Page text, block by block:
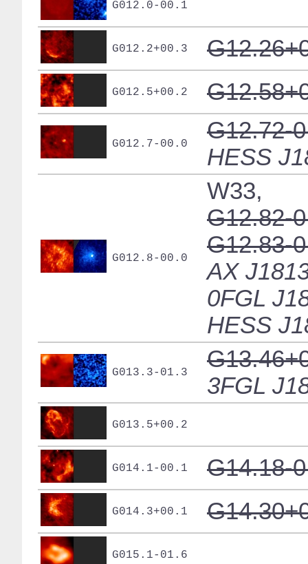
G012.0-00.1
G012.2+00.3
G012.5+00.2
G012.7-00.0
G12.72-
HESS
G012.8-00.0
W33,
G12.82-
G12.83-
AX
0FGL
HESS
G013.3-01.3
3FGL
G013.5+00.2
G014.1-00.1 G14.18-
G014.3+00.1
G015.1-01.6